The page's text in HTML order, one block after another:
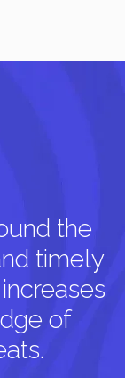
the
timely
of